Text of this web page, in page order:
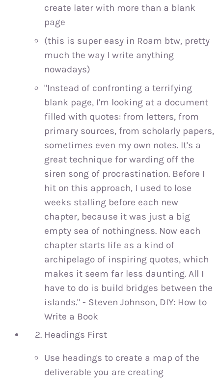
create later with more than a blank
page
(this is super easy in Roam btw, pretty
much the way I write anything
nowadays)
"Instead of confronting a terrifying
blank page, I'm looking at a document
filled with quotes: from letters, from
primary sources, from scholarly papers,
sometimes even my own notes. It's a
great technique for warding off the
siren song of procrastination. Before I
hit on this approach, I used to lose
weeks stalling before each new
chapter, because it was just a big
empty sea of nothingness. Now each
chapter starts life as a kind of
archipelago of inspiring quotes, which
makes it seem far less daunting. All I
have to do is build bridges between the
islands." - Steven Johnson, DIY: How to
Write a Book
Headings First
Use headings to create a map of the
deliverable you are creating